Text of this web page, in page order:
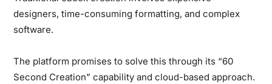
designers, time-consuming formatting, and complex
software.
The platform promises to solve this through its “60
Second Creation” capability and cloud-based approach.